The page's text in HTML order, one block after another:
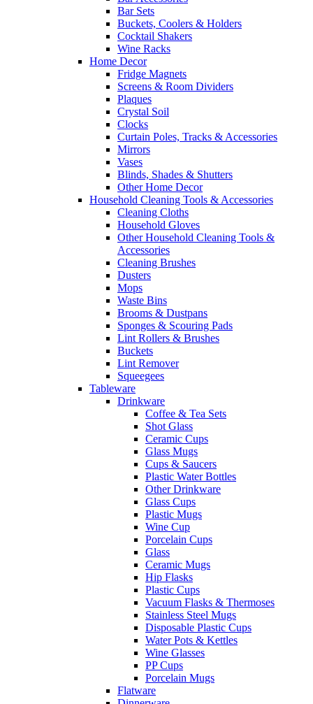
Bar Sets
Buckets, Coolers & Holders
Cocktail Shakers
Wine Racks
Home Decor
Fridge Magnets
Screens & Room Dividers
Plaques
Crystal Soil
Clocks
Curtain Poles, Tracks & Accessories
Mirrors
Vases
Blinds, Shades & Shutters
Other Home Decor
Household Cleaning Tools & Accessories
Cleaning Cloths
Household Gloves
Other Household Cleaning Tools &
Accessories
Cleaning Brushes
Dusters
Mops
Waste Bins
Brooms & Dustpans
Sponges & Scouring Pads
Lint Rollers & Brushes
Buckets
Lint Remover
Squeegees
Tableware
Drinkware
Coffee & Tea Sets
Shot Glass
Ceramic Cups
Glass Mugs
Cups & Saucers
Plastic Water Bottles
Other Drinkware
Glass Cups
Plastic Mugs
Wine Cup
Porcelain Cups
Glass
Ceramic Mugs
Hip Flasks
Plastic Cups
Vacuum Flasks & Thermoses
Stainless Steel Mugs
Disposable Plastic Cups
Water Pots & Kettles
Wine Glasses
PP Cups
Porcelain Mugs
Flatware